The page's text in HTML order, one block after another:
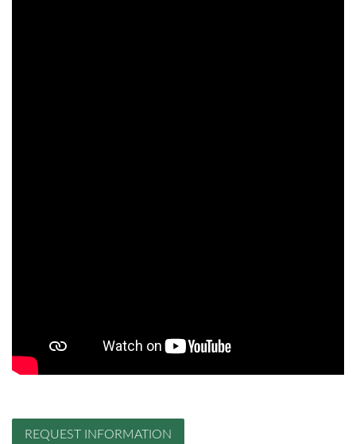
REQUEST INFORMATION